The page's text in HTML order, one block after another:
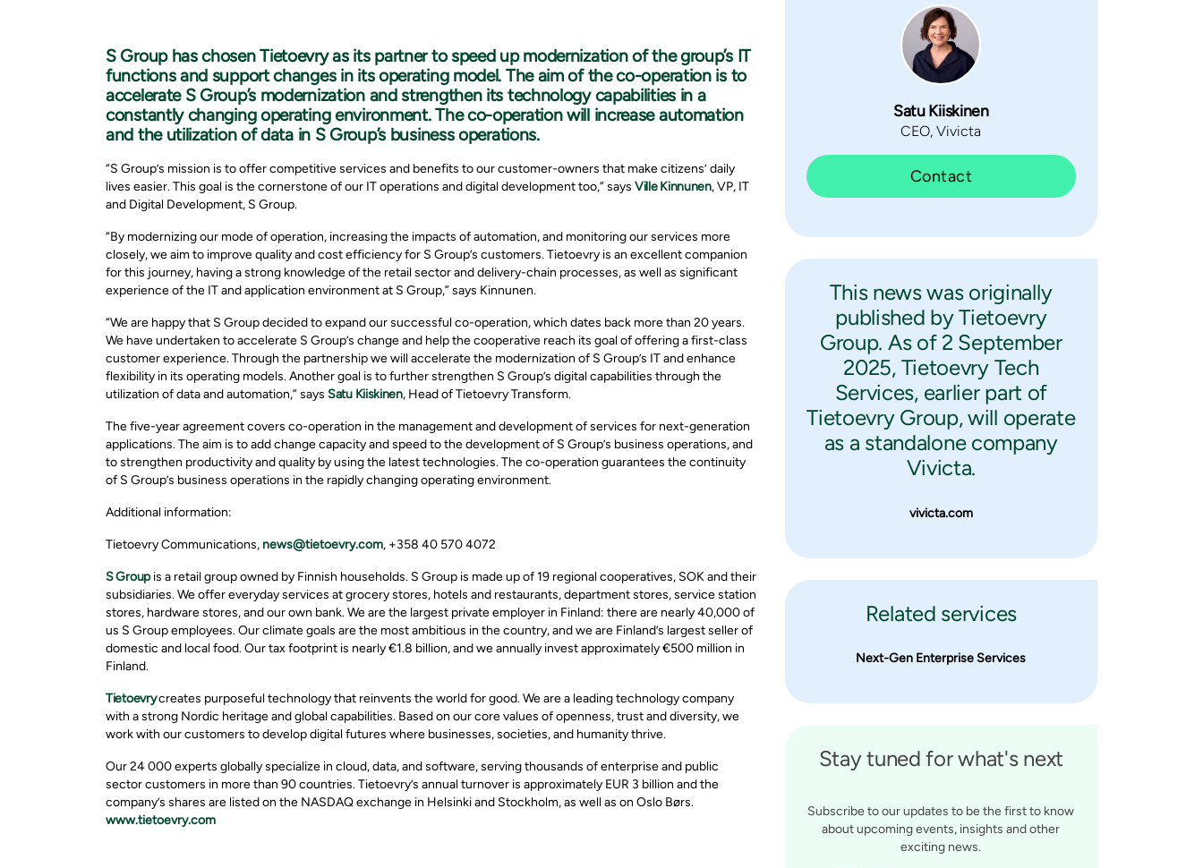
S Group has chosen Tietoevry as its partner to speed up modernization of the group’s IT
functions and support changes in its operating model. The aim of the co-operation is to
accelerate S Group’s modernization and strengthen its technology capabilities in a
constantly changing operating environment. The co-operation will increase automation
and the utilization of data in S Group’s business operations.
“S Group’s mission is to offer competitive services and benefits to our customer-owners that make citizens’ daily
lives easier. This goal is the cornerstone of our IT operations and digital development too,” says Ville Kinnunen, VP, IT
and Digital Development, S Group.
“By modernizing our mode of operation, increasing the impacts of automation, and monitoring our services more
closely, we aim to improve quality and cost efficiency for S Group’s customers. Tietoevry is an excellent companion
for this journey, having a strong knowledge of the retail sector and delivery-chain processes, as well as significant
experience of the IT and application environment at S Group,” says Kinnunen.
“We are happy that S Group decided to expand our successful co-operation, which dates back more than 20 years.
We have undertaken to accelerate S Group’s change and help the cooperative reach its goal of offering a first-class
customer experience. Through the partnership we will accelerate the modernization of S Group’s IT and enhance
flexibility in its operating models. Another goal is to further strengthen S Group’s digital capabilities through the
utilization of data and automation,” says Satu Kiiskinen, Head of Tietoevry Transform.
The five-year agreement covers co-operation in the management and development of services for next-generation
applications. The aim is to add change capacity and speed to the development of S Group’s business operations, and
to strengthen productivity and quality by using the latest technologies. The co-operation guarantees the continuity
of S Group’s business operations in the rapidly changing operating environment.
Additional information:
Tietoevry Communications, news@tietoevry.com, +358 40 570 4072
S Groupis a retail group owned by Finnish households. S Group is made up of 19 regional cooperatives, SOK and their
subsidiaries. We offer everyday services at grocery stores, hotels and restaurants, department stores, service station
stores, hardware stores, and our own bank. We are the largest private employer in Finland: there are nearly 40,000 of
us S Group employees. Our climate goals are the most ambitious in the country, and we are Finland’s largest seller of
domestic and local food. Our tax footprint is nearly €1.8 billion, and we annually invest approximately €500 million in
Finland.
Tietoevrycreates purposeful technology that reinvents the world for good. We are a leading technology company
with a strong Nordic heritage and global capabilities. Based on our core values of openness, trust and diversity, we
work with our customers to develop digital futures where businesses, societies, and humanity thrive.
Our 24 000 experts globally specialize in cloud, data, and software, serving thousands of enterprise and public
sector customers in more than 90 countries. Tietoevry’s annual turnover is approximately EUR 3 billion and the
company’s shares are listed on the NASDAQ exchange in Helsinki and Stockholm, as well as on Oslo Børs.
www.tietoevry.com
Satu Kiiskinen
CEO, Vivicta
Contact
This news was originally
published by Tietoevry
Group. As of 2 September
2025, Tietoevry Tech
Services, earlier part of
Tietoevry Group, will operate
as a standalone company
Vivicta.
vivicta.com
Related services
Next-Gen Enterprise Services
Stay tuned for what's next
Subscribe to our updates to be the first to know
about upcoming events, insights and other
exciting news.